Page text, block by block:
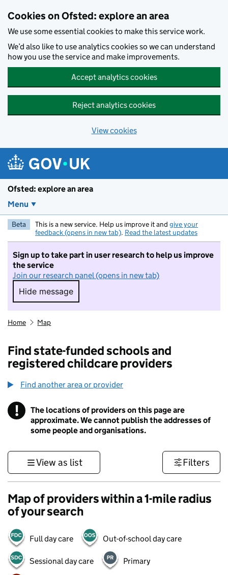
Cookies on Ofsted: explore an area
We use some essential cookies to make this service work.
We’d also like to use analytics cookies so we can understand
how you use the service and make improvements.
Accept analytics cookies
Reject analytics cookies
View cookies
Ofsted: explore an area
Menu
Beta This is a new service. Help us improve it and give your
feedback (opens in new tab). Read the latest updates
Sign up to take part in user research to help us improve
the service
Join our research panel (opens in new tab)
Hide message
Hide message. I do not want to take part in
Home Map
Find state-funded schools and
registered childcare providers
Find another area or provider
! Information
The locations of providers on this page are
approximate. We cannot publish the addresses of
some people and organisations.
View as list Filters
Map of providers within a 1-mile radius
of your search
Full day care Out-of-school day care
Sessional day care Primary